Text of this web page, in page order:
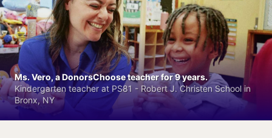
Ms. Vero, a DonorsChoose teacher for 9 years.
Kindergarten teacher at PS81 - Robert J. Christen School in
Bronx, NY